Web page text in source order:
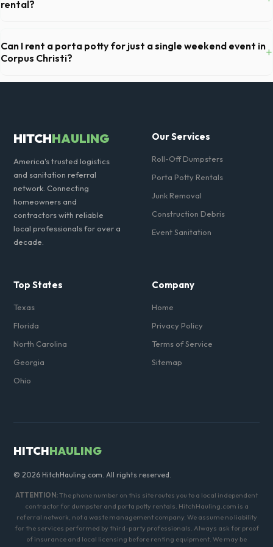
rental?
typically serviced once a week. This includes waste removal, deep
cleaning, restocking supplies, and deodorizing.
Can I rent a porta potty for just a single weekend event in
Corpus Christi?
+
Absolutely. We provide short-term event rentals, dropping the units
HITCHHAULING
America's trusted logistics
and sanitation referral
network. Connecting
homeowners and
contractors with reliable
local professionals for over a
decade.
Our Services
Roll-Off Dumpsters
Porta Potty Rentals
Junk Removal
Construction Debris
Event Sanitation
Top States
Texas
Florida
North Carolina
Georgia
Ohio
Company
Home
Privacy Policy
Terms of Service
Sitemap
HITCHHAULING
© 2026 HitchHauling.com. All rights reserved.
ATTENTION:The phone number on this site routes you to a local independent
contractor for dumpster and porta potty rentals. HitchHauling.com is a
referral network, not a waste management company. We assume no liability
for the services performed by third-party professionals. Always ask for proof
of insurance and local licensing before renting equipment. We may be